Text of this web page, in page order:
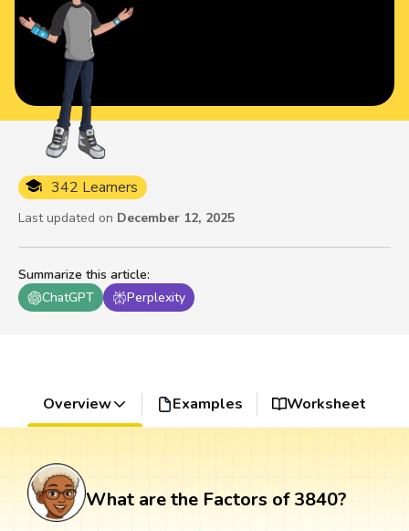
Summarize this article:
ChatGPT
Perplexity
342 Learners
Last updated on December 12, 2025
Overview Examples Worksheet
What are the Factors of 3840?